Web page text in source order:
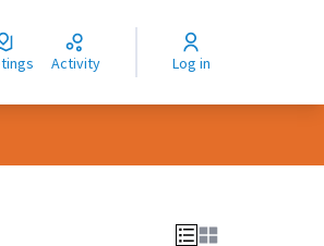
Activity Log in